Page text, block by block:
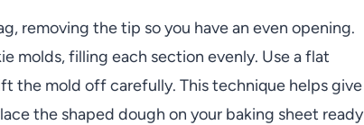
removing the tip so you have an even opening.
molds, filling each section evenly. Use a flat
the mold off carefully. This technique helps give
the shaped dough on your baking sheet ready